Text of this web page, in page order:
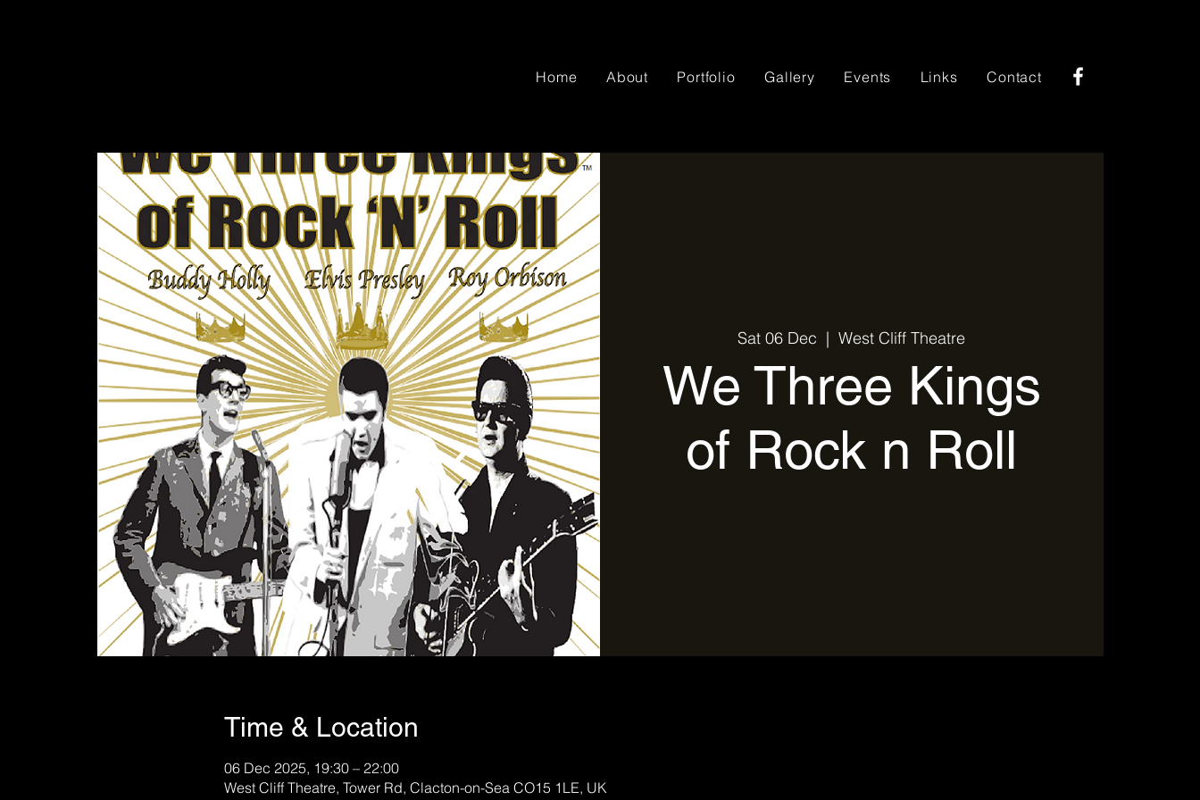
Home About Portfolio Gallery Events Links Contact
Sat 06 Dec
  |
West Cliff Theatre
We Three Kings
of Rock n Roll
Time & Location
06 Dec 2025, 19:30 – 22:00
West Cliff Theatre, Tower Rd, Clacton-on-Sea CO15 1LE, UK